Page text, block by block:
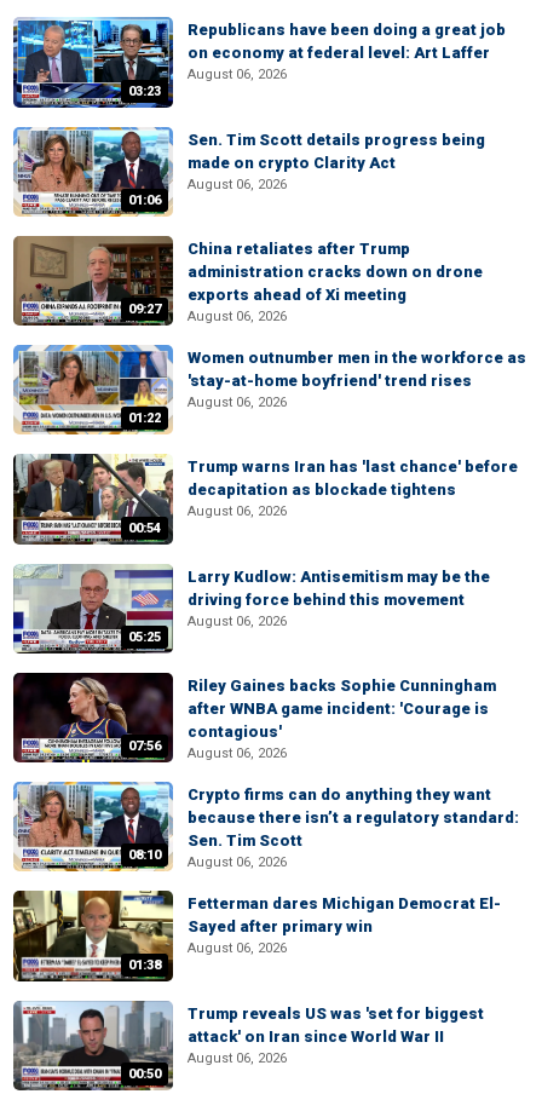
03:23
Republicans have been doing a great job
on economy at federal level: Art Laffer
August 06, 2026
01:06
Sen. Tim Scott details progress being
made on crypto Clarity Act
August 06, 2026
09:27
China retaliates after Trump
administration cracks down on drone
exports ahead of Xi meeting
August 06, 2026
01:22
Women outnumber men in the workforce as
'stay-at-home boyfriend' trend rises
August 06, 2026
00:54
Trump warns Iran has 'last chance' before
decapitation as blockade tightens
August 06, 2026
05:25
Larry Kudlow: Antisemitism may be the
driving force behind this movement
August 06, 2026
07:56
Riley Gaines backs Sophie Cunningham
after WNBA game incident: 'Courage is
contagious'
August 06, 2026
08:10
Crypto firms can do anything they want
because there isn’t a regulatory standard:
Sen. Tim Scott
August 06, 2026
01:38
Fetterman dares Michigan Democrat El-
Sayed after primary win
August 06, 2026
00:50
Trump reveals US was 'set for biggest
attack' on Iran since World War II
August 06, 2026